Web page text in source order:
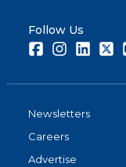
Follow Us
FacebookInstagram
Newsletters
Careers
Advertise